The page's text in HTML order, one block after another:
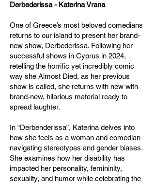
Derbederissa - Katerina Vrana
One of Greece’s most beloved comedians
returns to our island to present her brand-
new show, Derbederissa. Following her
successful shows in Cyprus in 2024,
retelling the horrific yet incredibly comic
way she Almost Died, as her previous
show is called, she returns with new with
brand-new, hilarious material ready to
spread laughter.
In “Derbenderissa”, Katerina delves into
how she feels as a woman and comedian
navigating stereotypes and gender biases.
She examines how her disability has
impacted her personality, femininity,
sexuality, and humor while celebrating the